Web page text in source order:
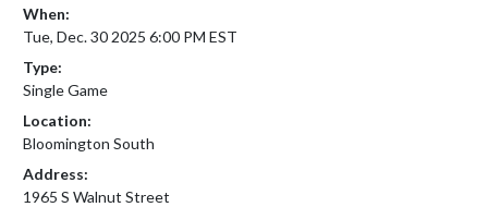
When:
Tue, Dec. 30 2025 6:00 PM EST
Type:
Single Game
Location:
Bloomington South
Address:
1965 S Walnut Street